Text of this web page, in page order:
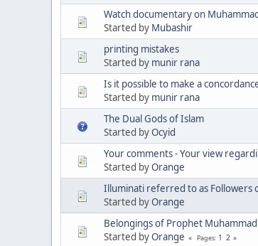
Watch documentary on
Started by Mubashir
printing mistakes
Started by munir rana
Is it possible to make a
Started by munir rana
The Dual Gods of Islam
Started byOcyid
Your comments - Your view
Started byOrange
Illuminati referred to as Followers
Started byOrange
Belongings of Prophet
Started byOrange Pages 1 2